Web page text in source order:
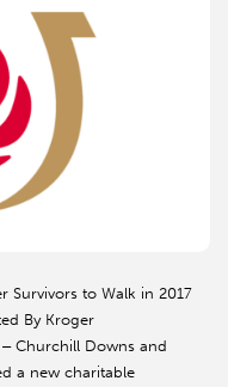
Survivors to Walk in 2017
By Kroger
–Churchill Downs and
a new charitable